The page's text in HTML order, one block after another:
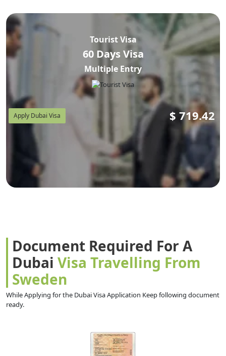
Tourist Visa
60 Days Visa
Multiple Entry
Apply Dubai Visa $ 719.42
Document Required For A
Dubai Visa Travelling From
Sweden
While Applying for the Dubai Visa Application Keep following document
ready.